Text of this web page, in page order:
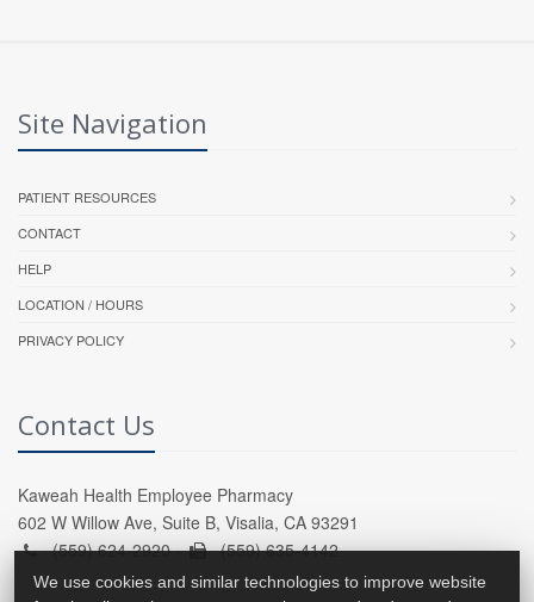
Site Navigation
PATIENT RESOURCES
CONTACT
HELP
LOCATION / HOURS
PRIVACY POLICY
Contact Us
Kaweah Health Employee Pharmacy
602 W Willow Ave, Suite B, Visalia, CA 93291
(559) 624-2920 -
(559) 635-4142
We use cookies and similar technologies to improve website